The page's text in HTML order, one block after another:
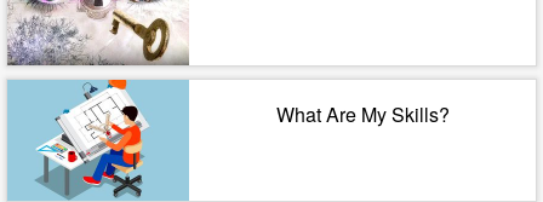
What Are My Skills?